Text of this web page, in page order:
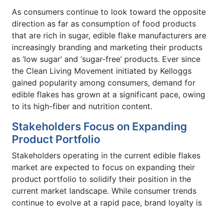
As consumers continue to look toward the opposite
direction as far as consumption of food products
that are rich in sugar, edible flake manufacturers are
increasingly branding and marketing their products
as ‘low sugar’ and ‘sugar-free’ products. Ever since
the Clean Living Movement initiated by Kelloggs
gained popularity among consumers, demand for
edible flakes has grown at a significant pace, owing
to its high-fiber and nutrition content.
Stakeholders Focus on Expanding
Product Portfolio
Stakeholders operating in the current edible flakes
market are expected to focus on expanding their
product portfolio to solidify their position in the
current market landscape. While consumer trends
continue to evolve at a rapid pace, brand loyalty is